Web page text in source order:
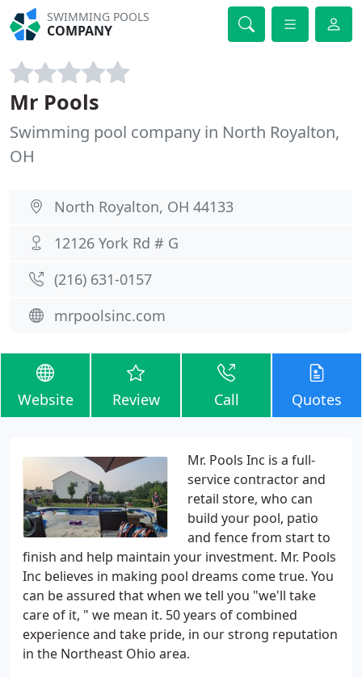
SWIMMING POOLS
COMPANY
Mr Pools
Swimming pool company in North Royalton,
OH
North Royalton, OH 44133
12126 York Rd # G
(216) 631-0157
mrpoolsinc.com
Website Review Call Quotes
Mr. Pools Inc is a full-
service contractor and
retail store, who can
build your pool, patio
and fence from start to
finish and help maintain your investment. Mr. Pools
Inc believes in making pool dreams come true. You
can be assured that when we tell you "we'll take
care of it, " we mean it. 50 years of combined
experience and take pride, in our strong reputation
in the Northeast Ohio area.